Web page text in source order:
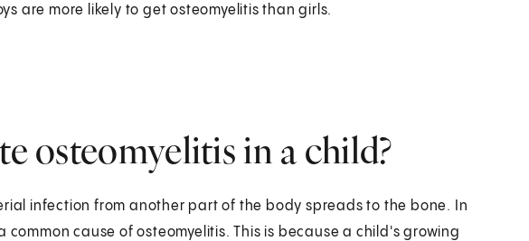
are more likely to get osteomyelitis than girls.
osteomyelitis in a child?
infection from another part of the body spreads to the bone. In
cause of osteomyelitis. This is because a child's growing